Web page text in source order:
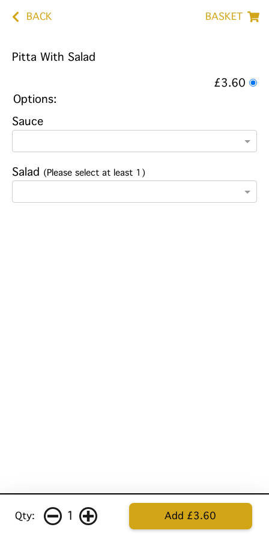
BACK BASKET
Pitta With Salad
£3.60
Options:
Sauce
Salad (Please select at least 1)
Qty: 1 Add £3.60